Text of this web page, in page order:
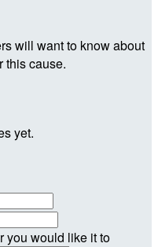
will want to know about
this cause.
yet.
you would like it to